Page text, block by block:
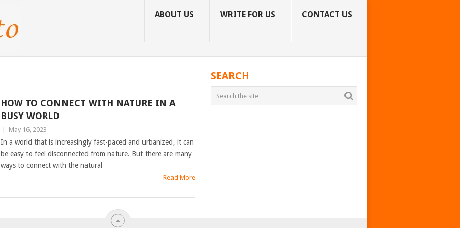
ABOUT US WRITE FOR US CONTACT US
HOW TO CONNECT WITH NATURE IN A
BUSY WORLD
May 16, 2023
In a world that is increasingly fast-paced and urbanized, it can
be easy to feel disconnected from nature. But there are many
ways to connect with the natural
Read More
SEARCH